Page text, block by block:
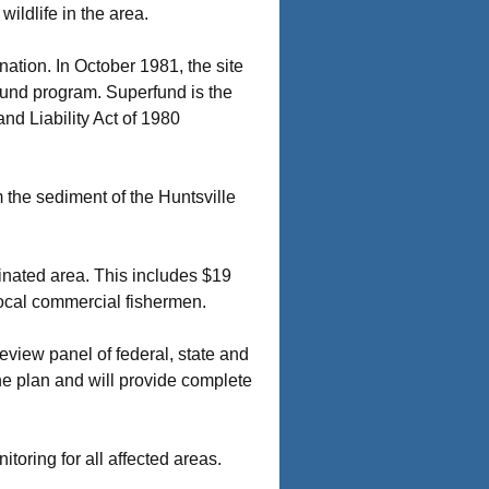
in the area.
In October 1981, the site
program. Superfund is the
Liability Act of 1980
the sediment of the Huntsville
area. This includes $19
commercial fishermen.
panel of federal, state and
plan and will provide complete
for all affected areas.